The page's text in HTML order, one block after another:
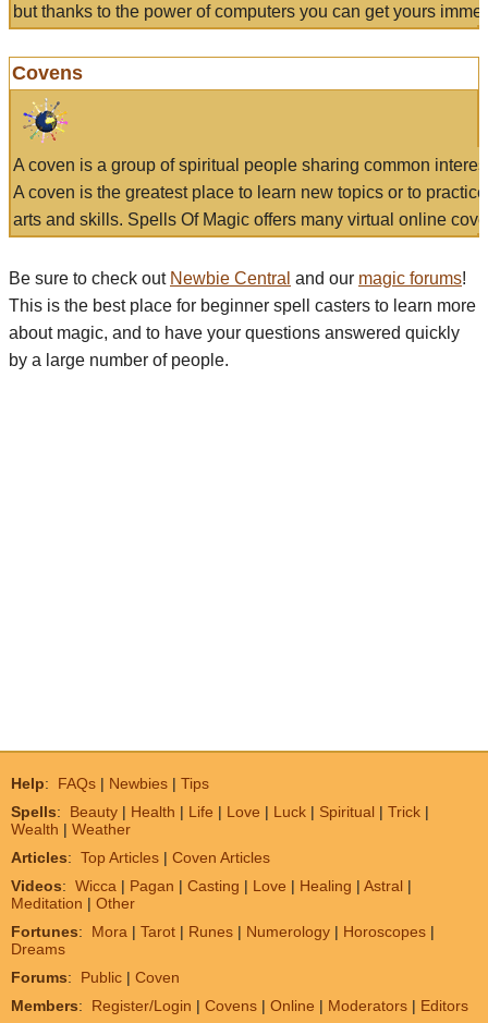
but thanks to the power of computers you can get yours
Covens
A coven is a group of spiritual people sharing common
A coven is the greatest place to learn new topics or to
arts and skills. Spells Of Magic offers many virtual online
Be sure to check out Newbie Central and our magic forums!
This is the best place for beginner spell casters to learn more
about magic, and to have your questions answered quickly
by a large number of people.
Help: FAQs | Newbies | Tips
Spells: Beauty | Health | Life | Love | Luck | Spiritual | Trick |
Wealth | Weather
Articles: Top Articles | Coven Articles
Videos: Wicca | Pagan | Casting | Love | Healing | Astral |
Meditation | Other
Fortunes: Mora | Tarot | Runes | Numerology | Horoscopes |
Dreams
Forums: Public | Coven
Members: Register/Login | Covens | Online | Moderators | Editors